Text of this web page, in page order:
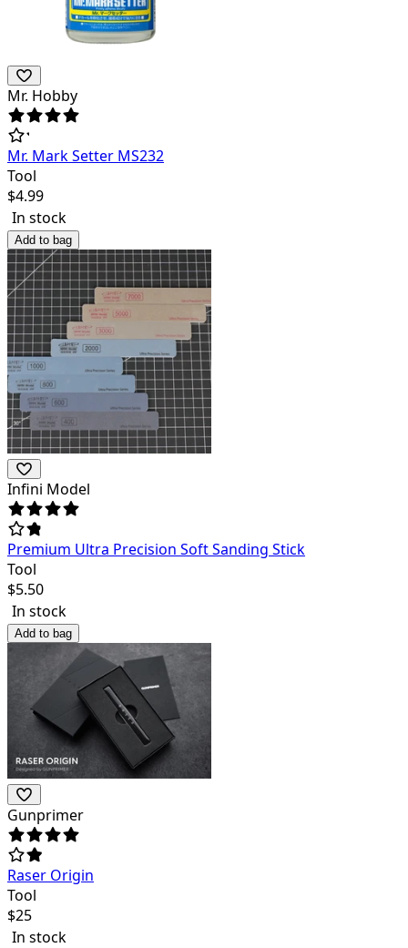
Mr. Hobby
Mr. Mark Setter MS232
Tool
$4.99
In stock
Add to bag
Infini Model
Premium Ultra Precision Soft Sanding Stick
Tool
$5.50
In stock
Add to bag
Gunprimer
Raser Origin
Tool
$25
In stock